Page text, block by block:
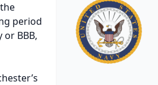
period
BBB,